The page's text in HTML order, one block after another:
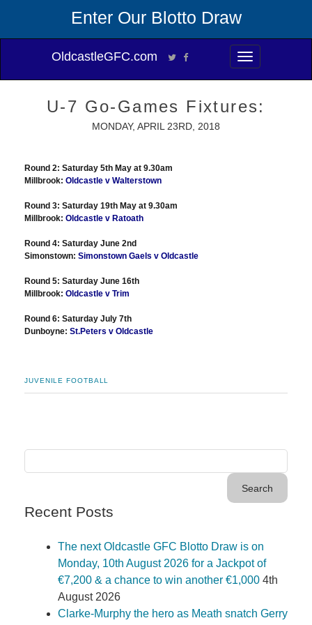
Enter Our Blotto Draw
Toggle
navigation
OldcastleGFC.com
U-7 Go-Games Fixtures:
MONDAY, APRIL 23RD, 2018
Round 2: Saturday 5th May at 9.30am
Millbrook: Oldcastle v Walterstown
Round 3: Saturday 19th May at 9.30am
Millbrook: Oldcastle v Ratoath
Round 4: Saturday June 2nd
Simonstown: Simonstown Gaels v Oldcastle
Round 5: Saturday June 16th
Millbrook: Oldcastle v Trim
Round 6: Saturday July 7th
Dunboyne: St.Peters v Oldcastle
JUVENILE FOOTBALL
Recent Posts
The next Oldcastle GFC Blotto Draw is on
Monday, 10th August 2026 for a Jackpot of
€7,200 & a chance to win another €1,000 4th
August 2026
Clarke-Murphy the hero as Meath snatch Gerry